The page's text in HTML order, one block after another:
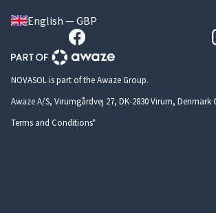
English — GBP
NOVASOL is part of the Awaze Group.
Awaze A/S, Virumgårdvej 27, DK-2830 Virum, Denmark
Terms and Conditions*